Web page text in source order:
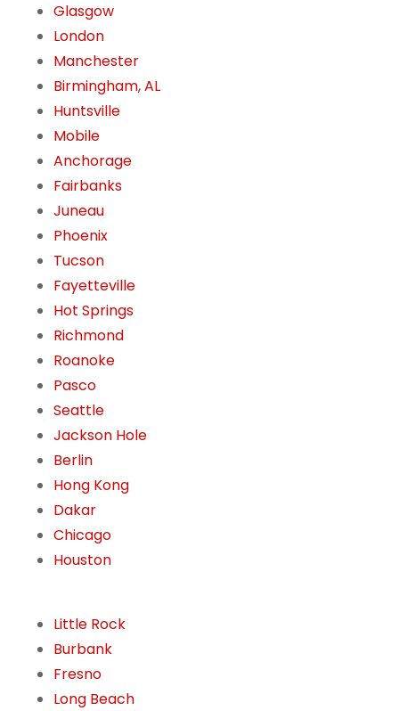
Glasgow
London
Manchester
Birmingham, AL
Huntsville
Mobile
Anchorage
Fairbanks
Juneau
Phoenix
Tucson
Fayetteville
Hot Springs
Richmond
Roanoke
Pasco
Seattle
Jackson Hole
Berlin
Hong Kong
Dakar
Chicago
Houston
Little Rock
Burbank
Fresno
Long Beach